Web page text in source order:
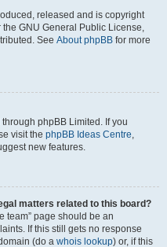
released and is copyright
GNU General Public License,
See About phpBB for more
phpBB Limited. If you
visit the phpBB Ideas Centre,
new features.
matters related to this board?
team” page should be an
If this still gets no response
(do a whois lookup) or, if this